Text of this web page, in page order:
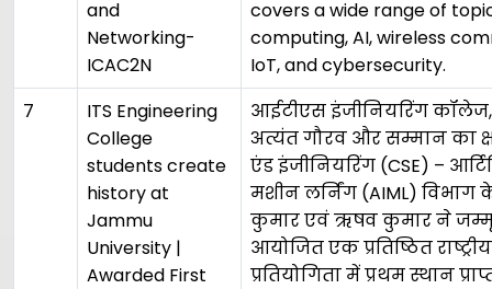
and
Networking-
ICAC2N
covers a wide range of
computing, AI, wireless
IoT, and cybersecurity.
7
ITS Engineering
College
students create
history at
Jammu
University |
Awarded First
आईटीएस इंजीनियरिंग कॉलेज,
अत्यंत गौरव और सम्मान का
एंड इंजीनियरिंग (CSE) –
मशीन लर्निंग (AIML) विभाग
कुमार एवं ऋषव कुमार ने जम्मू
आयोजित एक प्रतिष्ठित
प्रतियोगिता में प्रथम स्थान